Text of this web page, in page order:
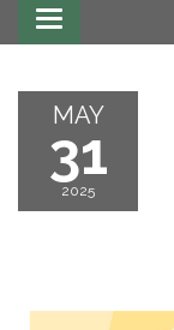
Toggle
navigation
MAY
31
2025